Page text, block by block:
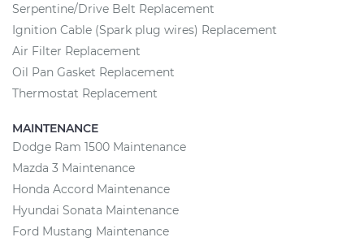
Serpentine/Drive Belt Replacement
Ignition Cable (Spark plug wires) Replacement
Air Filter Replacement
Oil Pan Gasket Replacement
Thermostat Replacement
MAINTENANCE
Dodge Ram 1500 Maintenance
Mazda 3 Maintenance
Honda Accord Maintenance
Hyundai Sonata Maintenance
Ford Mustang Maintenance